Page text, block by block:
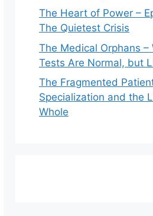
The Heart of Power –
The Quietest Crisis
The Medical Orphans –
Tests Are Normal, but
The Fragmented
Specialization and the
Whole